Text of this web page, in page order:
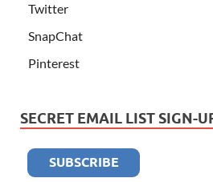
Twitter
SnapChat
Pinterest
SECRET EMAIL LIST SIGN-